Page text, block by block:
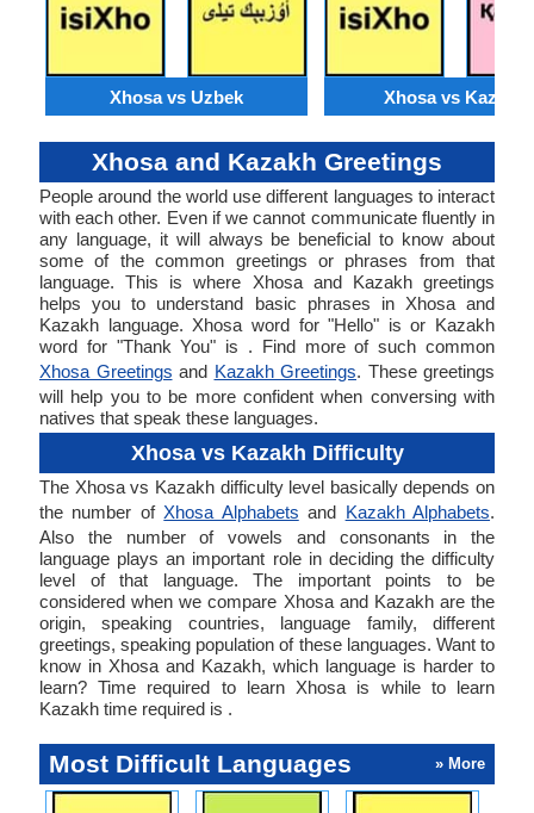
Xhosa vs Uzbek Xhosa vs Kazakh
Xhosa and Kazakh Greetings
People around the world use different languages to interact
with each other. Even if we cannot communicate fluently in
any language, it will always be beneficial to know about
some of the common greetings or phrases from that
language. This is where Xhosa and Kazakh greetings
helps you to understand basic phrases in Xhosa and
Kazakh language. Xhosa word for "Hello" is or Kazakh
word for "Thank You" is . Find more of such common
Xhosa Greetings and Kazakh Greetings. These greetings
will help you to be more confident when conversing with
natives that speak these languages.
Xhosa vs Kazakh Difficulty
The Xhosa vs Kazakh difficulty level basically depends on
the number of Xhosa Alphabets and Kazakh Alphabets.
Also the number of vowels and consonants in the
language plays an important role in deciding the difficulty
level of that language. The important points to be
considered when we compare Xhosa and Kazakh are the
origin, speaking countries, language family, different
greetings, speaking population of these languages. Want to
know in Xhosa and Kazakh, which language is harder to
learn? Time required to learn Xhosa is while to learn
Kazakh time required is .
Most Difficult Languages » More